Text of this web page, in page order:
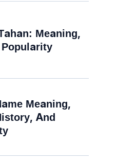
Meaning,
Meaning,
And